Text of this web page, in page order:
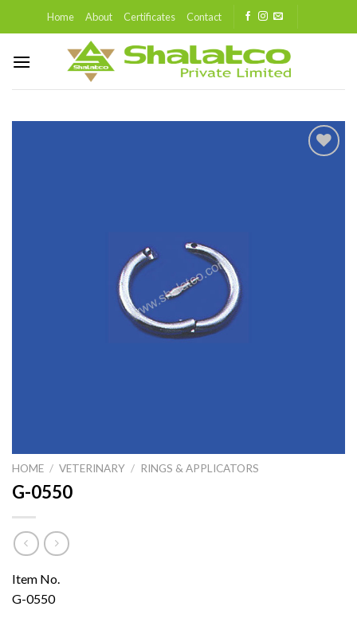
Home About Certificates Contact
HOME / VETERINARY / RINGS & APPLICATORS
G-0550
Item No.
G-0550